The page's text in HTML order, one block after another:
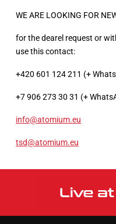
WE ARE LOOKING FOR
for the dearel request or
use this contact:
+420 601 124 211 (+
+7 906 273 30 31 (+
info@atomium.eu
tsd@atomium.eu